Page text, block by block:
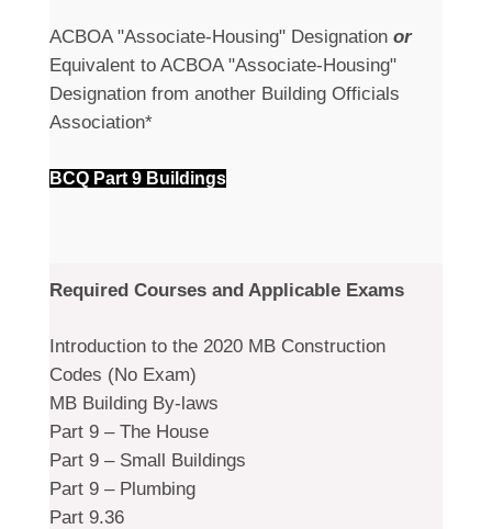
ACBOA "Associate-Housing" Designation or
Equivalent to ACBOA "Associate-Housing"
Designation from another Building Officials
Association*
BCQ Part 9 Buildings
Required Courses and Applicable Exams
Introduction to the 2020 MB Construction
Codes (No Exam)
MB Building By-laws
Part 9 – The House
Part 9 – Small Buildings
Part 9 – Plumbing
Part 9.36